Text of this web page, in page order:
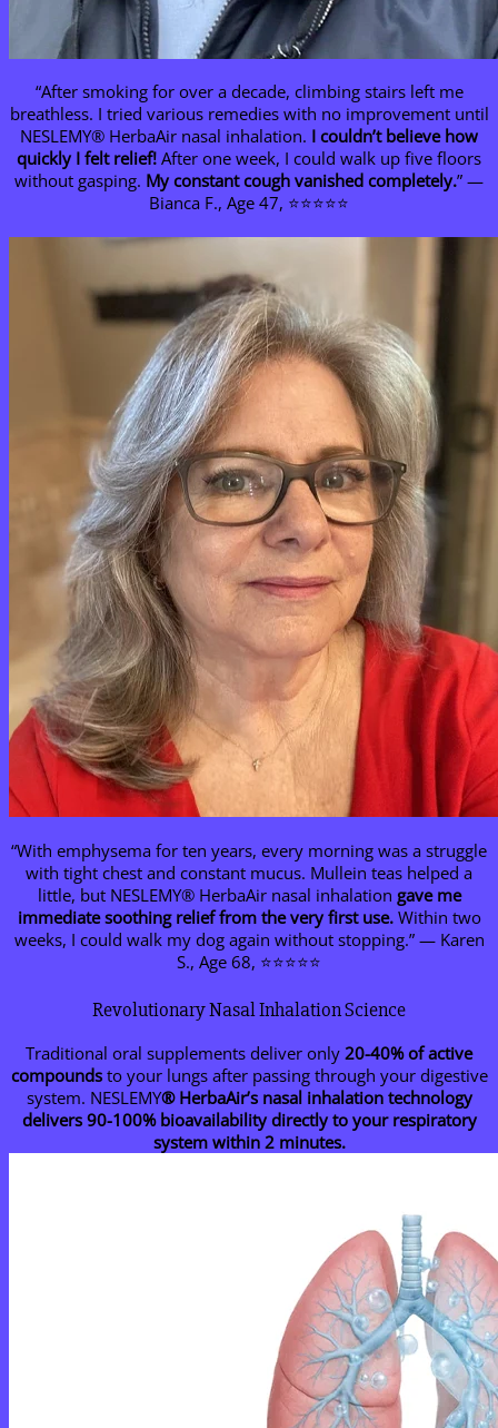
“After smoking for over a decade, climbing stairs left me
breathless. I tried various remedies with no improvement until
NESLEMY® HerbaAir nasal inhalation. I couldn’t believe how
quickly I felt relief! After one week, I could walk up five floors
without gasping. My constant cough vanished completely.” —
Bianca F., Age 47, ⭐⭐⭐⭐⭐
“With emphysema for ten years, every morning was a struggle
with tight chest and constant mucus. Mullein teas helped a
little, but NESLEMY® HerbaAir nasal inhalation gave me
immediate soothing relief from the very first use.Within two
weeks, I could walk my dog again without stopping.” — Karen
S., Age 68, ⭐⭐⭐⭐⭐
Revolutionary Nasal Inhalation Science
Traditional oral supplements deliver only 20-40% of active
compoundsto your lungs after passing through your digestive
system. NESLEMY® HerbaAir’s nasal inhalation technology
delivers 90-100% bioavailability directly to your respiratory
system within 2 minutes.